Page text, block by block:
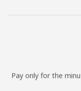
Pay only for the